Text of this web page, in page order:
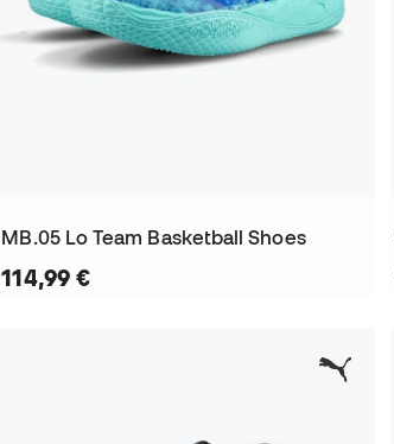
MB.05 Lo Team Basketball Shoes
114,99 €